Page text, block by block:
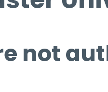
not